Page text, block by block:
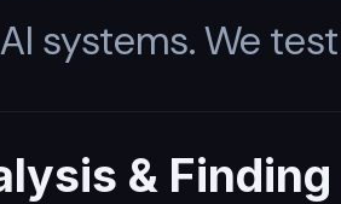
systems. We
&